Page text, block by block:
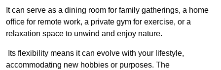
It can serve as a dining room for family gatherings, a home
office for remote work, a private gym for exercise, or a
relaxation space to unwind and enjoy nature.
Its flexibility means it can evolve with your lifestyle,
accommodating new hobbies or purposes. The